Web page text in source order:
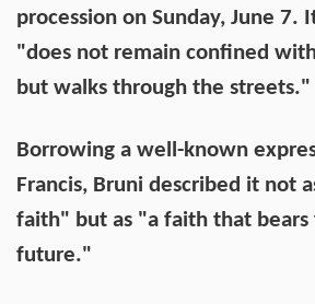
procession on Sunday, June 7.
"does not remain confined
but walks through the streets."
Borrowing a well-known
Francis, Bruni described it not
faith" but as "a faith that
future."